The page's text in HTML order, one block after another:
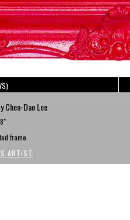
Chen-Dao Lee
frame
ARTIST